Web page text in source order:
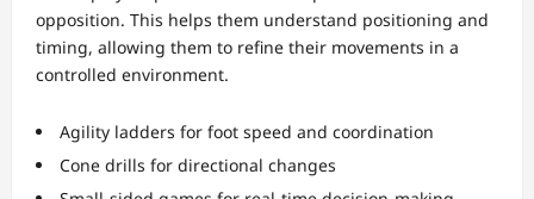
opposition. This helps them understand positioning and
timing, allowing them to refine their movements in a
controlled environment.
Agility ladders for foot speed and coordination
Cone drills for directional changes